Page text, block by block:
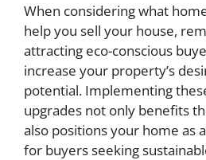
When considering what
help you sell your house,
attracting eco-conscious
increase your property’s
potential. Implementing
upgrades not only benefits
also positions your home as
for buyers seeking